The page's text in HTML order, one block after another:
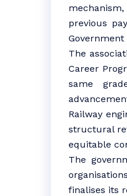
previous
Government
The
Career
same
Railway
structural
equitable
The
finalises its